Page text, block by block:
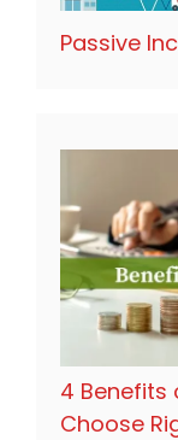
Passive
4 Benefits
Choose